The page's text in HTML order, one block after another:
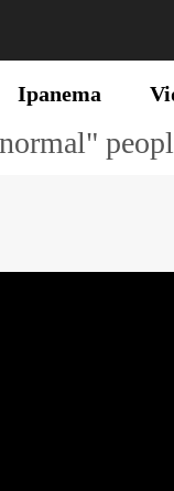
Ipanema